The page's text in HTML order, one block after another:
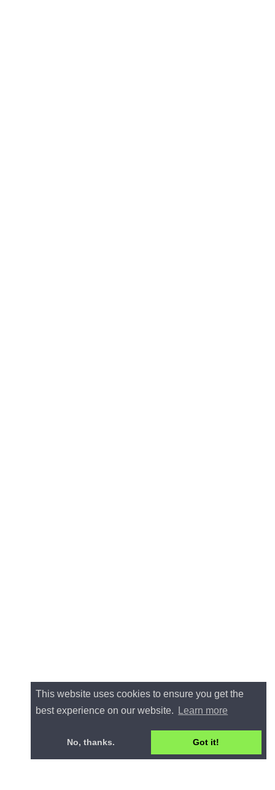
This website uses cookies to ensure you get the
best experience on our website.
Learn more
No, thanks. Got it!